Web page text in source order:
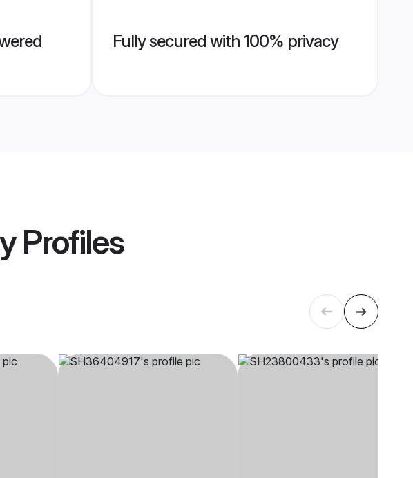
Fully secured with 100% privacy
Profiles